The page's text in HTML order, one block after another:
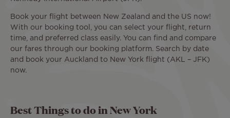
Book your flight between New Zealand and the US now!
With our booking tool, you can select your flight, return
time, and preferred class easily. You can find and compare
our fares through our booking platform. Search by date
and book your Auckland to New York flight (AKL – JFK)
now.
Best Things to do in New York